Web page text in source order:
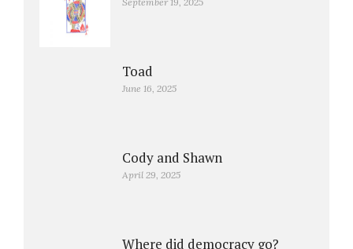
Toad
June 16, 2025
Cody and Shawn
April 29, 2025
Where did democracy go?